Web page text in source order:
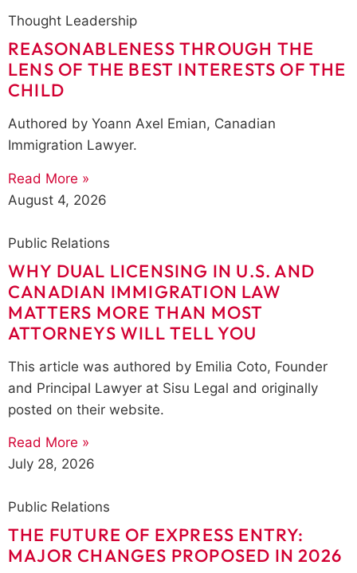
Thought Leadership
REASONABLENESS THROUGH THE
LENS OF THE BEST INTERESTS OF THE
CHILD
Authored by Yoann Axel Emian, Canadian
Immigration Lawyer.
Read More »
August 4, 2026
Public Relations
WHY DUAL LICENSING IN U.S. AND
CANADIAN IMMIGRATION LAW
MATTERS MORE THAN MOST
ATTORNEYS WILL TELL YOU
This article was authored by Emilia Coto, Founder
and Principal Lawyer at Sisu Legal and originally
posted on their website.
Read More »
July 28, 2026
Public Relations
THE FUTURE OF EXPRESS ENTRY:
MAJOR CHANGES PROPOSED IN 2026